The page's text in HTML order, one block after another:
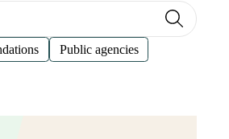
Public agencies